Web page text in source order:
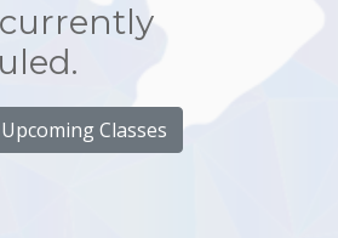
currently
Classes